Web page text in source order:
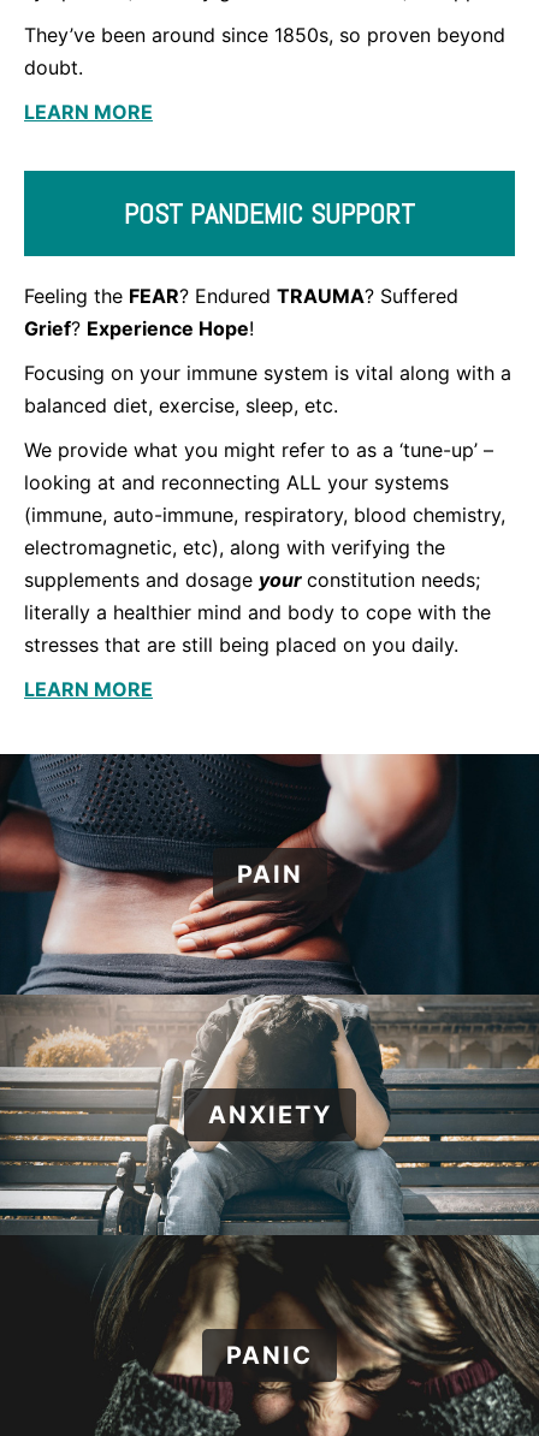
They’ve been around since 1850s, so proven beyond
doubt.
LEARN MORE
POST PANDEMIC SUPPORT
Feeling the FEAR? Endured TRAUMA? Suffered
Grief? Experience Hope!
Focusing on your immune system is vital along with a
balanced diet, exercise, sleep, etc.
We provide what you might refer to as a ‘tune-up’ –
looking at and reconnecting ALL your systems
(immune, auto-immune, respiratory, blood chemistry,
electromagnetic, etc), along with verifying the
supplements and dosage your constitution needs;
literally a healthier mind and body to cope with the
stresses that are still being placed on you daily.
LEARN MORE
PAIN
ANXIETY
PANIC